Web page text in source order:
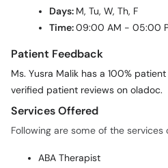
Days: M, Tu, W, Th, F
Time:09:00 AM - 05:00
Patient Feedback
Ms. Yusra Malik has a 100%
verified patient reviews on oladoc.
Services Offered
Following are some of the services
ABA Therapist